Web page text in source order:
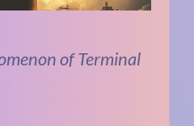
of Terminal